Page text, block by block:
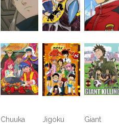
Chuuka
Jigoku
Giant